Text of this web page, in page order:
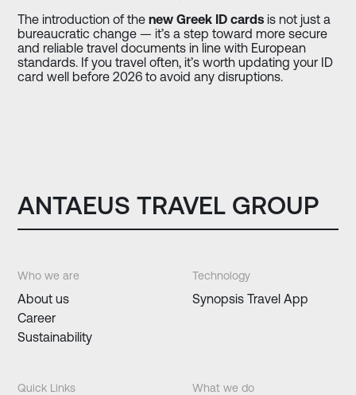
The introduction of thenew Greek ID cards is not just a
bureaucratic change — it’s a step toward more secure
and reliable travel documents in line with European
standards. If you travel often, it’s worth updating your ID
card well before 2026 to avoid any disruptions.
ANTAEUS TRAVEL GROUP
Who we are
About us
Career
Sustainability
Technology
Synopsis Travel App
Quick Links What we do